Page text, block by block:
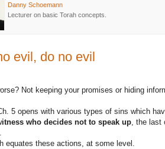
Danny Schoemann
Lecturer on basic Torah concepts.
evil, do no evil
Not keeping your promises or hiding
5 opens with various types of sins which
itness who decides not to speak up, the last
.
equates these actions, at some level.